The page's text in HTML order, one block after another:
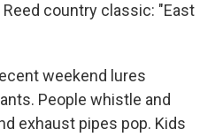
country classic: "East
weekend lures
People whistle and
exhaust pipes pop. Kids